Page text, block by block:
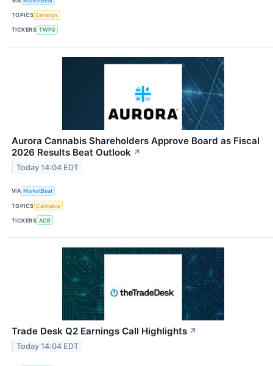
TOPICS Earnings
TICKERS TWFG
Aurora Cannabis Shareholders Approve Board as Fiscal
2026 Results Beat Outlook ↗
Today 14:04 EDT
VIA MarketBeat
TOPICS Cannabis
TICKERS ACB
Trade Desk Q2 Earnings Call Highlights ↗
Today 14:04 EDT